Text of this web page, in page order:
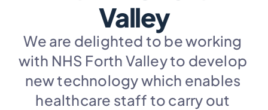
Valley
We are delighted to be working
with NHS Forth Valley to develop
new technology which enables
healthcare staff to carry out